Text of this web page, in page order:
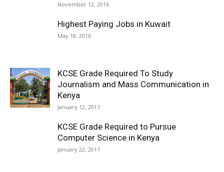
November 12, 2016
Highest Paying Jobs in Kuwait
May 18, 2016
KCSE Grade Required To Study
Journalism and Mass Communication in
Kenya
January 12, 2017
KCSE Grade Required to Pursue
Computer Science in Kenya
January 22, 2017